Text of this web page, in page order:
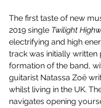
The first taste of new
2019 single Twilight
electrifying and high
track was initially written
formation of the band,
guitarist Natassa Zoë
whilst living in the UK.
navigates opening